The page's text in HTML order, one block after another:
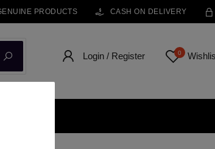
PRODUCTS CASH ON DELIVERY
Login / Register 0